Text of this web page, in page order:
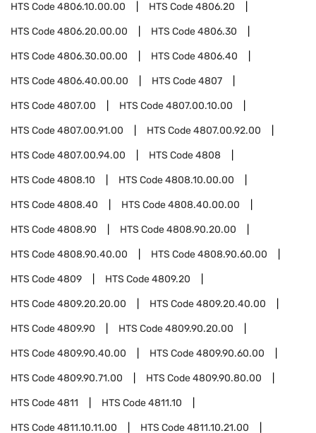
HTS Code4806.10.00.00 HTS Code4806.20
HTS Code4806.20.00.00 HTS Code4806.30
HTS Code4806.30.00.00 HTS Code4806.40
HTS Code4806.40.00.00 HTS Code4807
HTS Code4807.00 HTS Code4807.00.10.00
HTS Code4807.00.91.00 HTS Code4807.00.92.00
HTS Code4807.00.94.00 HTS Code4808
HTS Code4808.10 HTS Code4808.10.00.00
HTS Code4808.40 HTS Code4808.40.00.00
HTS Code4808.90 HTS Code4808.90.20.00
HTS Code4808.90.40.00 HTS Code4808.90.60.00
HTS Code4809 HTS Code4809.20
HTS Code4809.20.20.00 HTS Code4809.20.40.00
HTS Code4809.90 HTS Code4809.90.20.00
HTS Code4809.90.40.00 HTS Code4809.90.60.00
HTS Code4809.90.71.00 HTS Code4809.90.80.00
HTS Code4811 HTS Code4811.10
HTS Code4811.10.11.00 HTS Code4811.10.21.00